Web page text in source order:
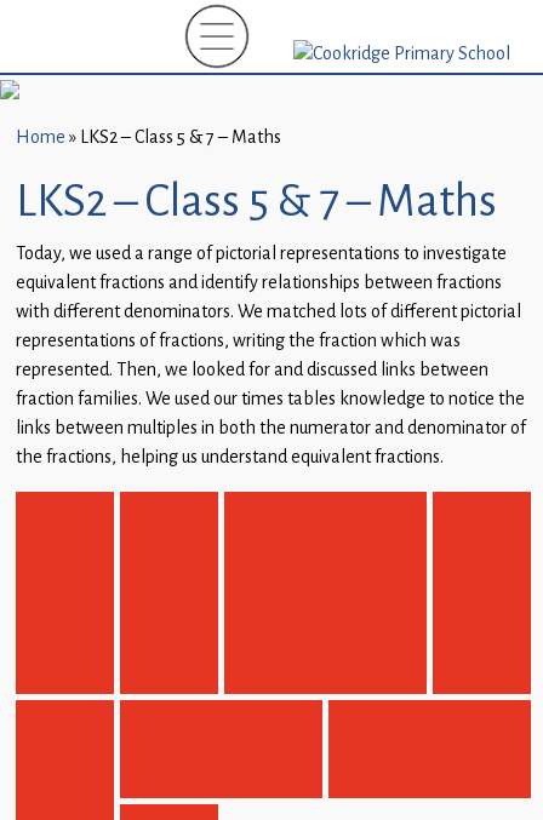
New
(EYFS)-
September
2026
About
Us
Parents
and
Carers
Subject
Home » LKS2 – Class 5 & 7 – Maths
LKS2 – Class 5 & 7 – Maths
Today, we used a range of pictorial representations to investigate
equivalent fractions and identify relationships between fractions
with different denominators. We matched lots of different pictorial
representations of fractions, writing the fraction which was
represented. Then, we looked for and discussed links between
fraction families. We used our times tables knowledge to notice the
links between multiples in both the numerator and denominator of
the fractions, helping us understand equivalent fractions.